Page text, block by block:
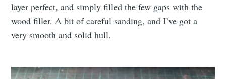
layer perfect, and simply filled the few gaps with the
wood filler. A bit of careful sanding, and I’ve got a
very smooth and solid hull.